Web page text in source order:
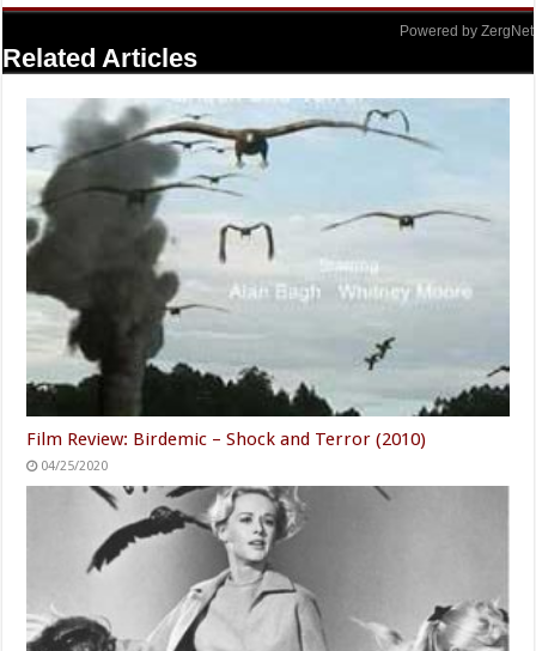
Powered by ZergNet
Related Articles
Film Review: Birdemic – Shock and Terror (2010)
04/25/2020